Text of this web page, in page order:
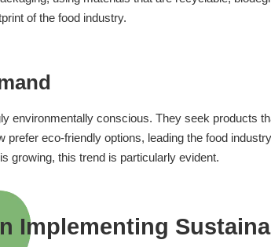
of the food industry.
environmentally conscious. They seek products
prefer eco-friendly options, leading the food
growing, this trend is particularly evident.
Implementing